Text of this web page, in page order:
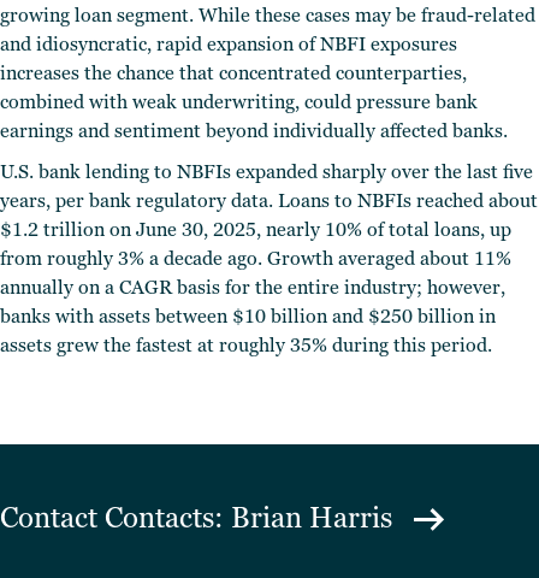
growing loan segment. While these cases may be fraud-related
and idiosyncratic, rapid expansion of NBFI exposures
increases the chance that concentrated counterparties,
combined with weak underwriting, could pressure bank
earnings and sentiment beyond individually affected banks.
U.S. bank lending to NBFIs expanded sharply over the last five
years, per bank regulatory data. Loans to NBFIs reached about
$1.2 trillion on June 30, 2025, nearly 10% of total loans, up
from roughly 3% a decade ago. Growth averaged about 11%
annually on a CAGR basis for the entire industry; however,
banks with assets between $10 billion and $250 billion in
assets grew the fastest at roughly 35% during this period.
Contact Contacts: Brian Harris